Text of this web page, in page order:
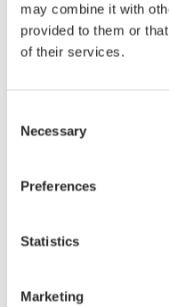
may combine it with
provided to them or
of their services.
Selection
Necessary
Preferences
Statistics
Marketing